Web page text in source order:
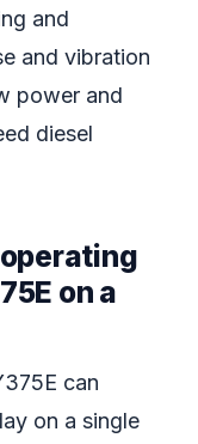
and
and vibration
power and
diesel
on a
can
on a single